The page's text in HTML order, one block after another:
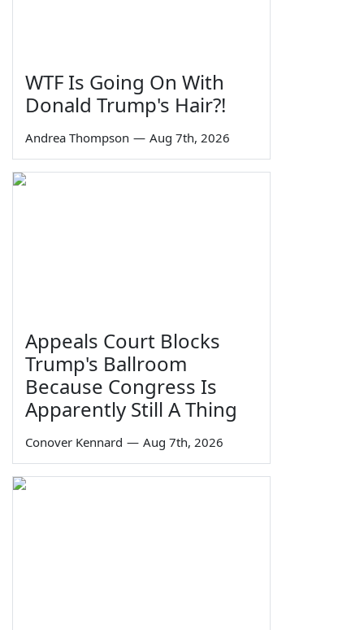
WTF Is Going On With
Donald Trump's Hair?!
Andrea Thompson — Aug 7th, 2026
Appeals Court Blocks
Trump's Ballroom
Because Congress Is
Apparently Still A Thing
Conover Kennard — Aug 7th, 2026